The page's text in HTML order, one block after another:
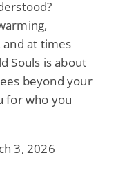
at times
Souls is about
beyond your
for who you
3, 2026